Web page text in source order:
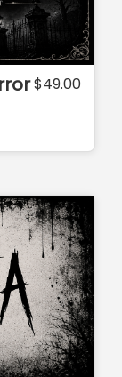
$49.00